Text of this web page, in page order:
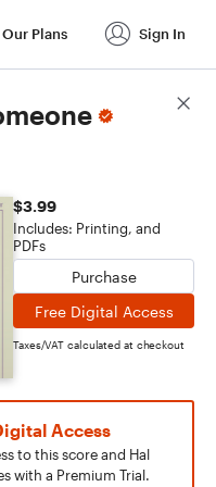
Our Plans Sign In
$3.99
Includes: Printing, and
PDFs
Purchase
Free Digital Access
Taxes/VAT calculated at checkout
Access
to this score and Hal
with a Premium Trial.
Score Details